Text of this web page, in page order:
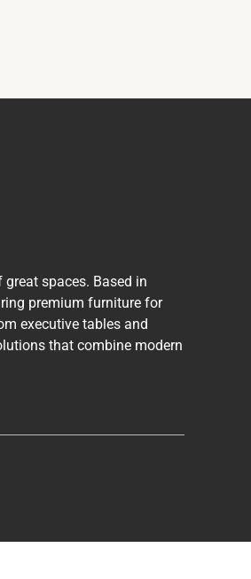
spaces. Based in
premium furniture for
executive tables and
that combine modern